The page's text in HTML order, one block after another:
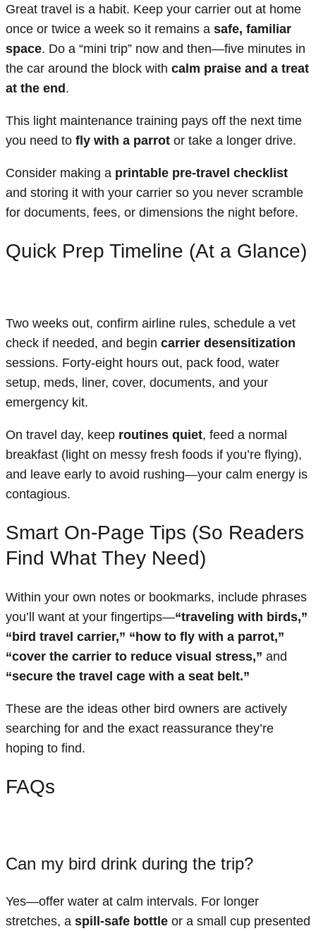
Great travel is a habit. Keep your carrier out at home
once or twice a week so it remains a safe, familiar
space. Do a “mini trip” now and then—five minutes in
the car around the block with calm praise and a treat
at the end .
This light maintenance training pays off the next time
you need to fly with a parrot or take a longer drive.
Consider making a printable pre-travel checklist
and storing it with your carrier so you never scramble
for documents, fees, or dimensions the night before.
Quick Prep Timeline (At a Glance)
Two weeks out, confirm airline rules, schedule a vet
check if needed, and begin carrier desensitization
sessions. Forty-eight hours out, pack food, water
setup, meds, liner, cover, documents, and your
emergency kit.
On travel day, keep routines quiet, feed a normal
breakfast (light on messy fresh foods if you’re flying),
and leave early to avoid rushing—your calm energy is
contagious.
Smart On-Page Tips (So Readers
Find What They Need)
Within your own notes or bookmarks, include phrases
you’ll want at your fingertips—“traveling with birds,”
“bird travel carrier,” “how to fly with a parrot,”
“cover the carrier to reduce visual stress,” and
“secure the travel cage with a seat belt.”
These are the ideas other bird owners are actively
searching for and the exact reassurance they’re
hoping to find.
FAQs
Can my bird drink during the trip?
Yes—offer water at calm intervals. For longer
stretches, a spill-safe bottle or a small cup presented